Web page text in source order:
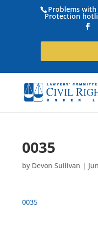
Problems
Protection
0035
by Devon Sullivan |
0035